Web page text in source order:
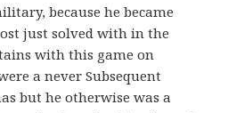
because he became
just solved with in the
with this game on
a never Subsequent
but he otherwise was a